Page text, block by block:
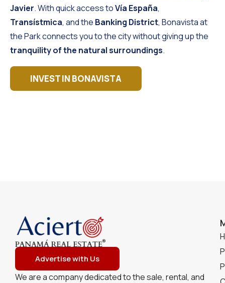
Javier. With quick access toVía España,
Transístmica, and the Banking District, Bonavista at
the Park connects you to the city without giving up the
tranquility of the natural surroundings.
INVEST IN BONAVISTA
Advertise with Us
We are a company dedicated to the sale, rental, and